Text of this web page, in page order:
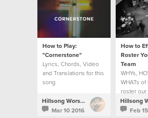
How to Play:
"Cornerstone"
Lyrics, Chords, Video
and Translations for this
song
Hillsong Worship
Mar 10 2016
How to
Roster
Team
WHYs,
WHATs
roster
teams.
Feb